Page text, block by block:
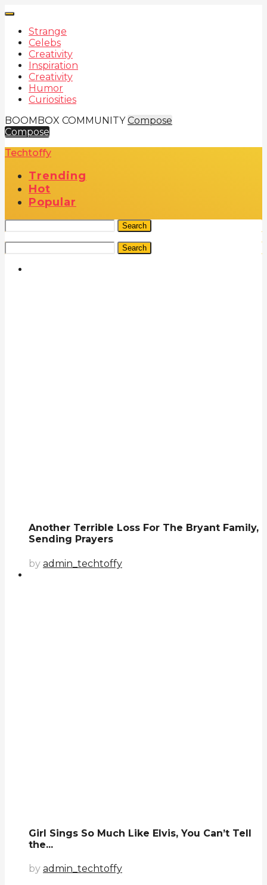
Strange
Celebs
Creativity
Inspiration
Creativity
Humor
Curiosities
BOOMBOX COMMUNITY Compose
Compose
Techtoffy
Trending
Hot
Popular
Search
Search
Another Terrible Loss For The Bryant Family,
Sending Prayers
by admin_techtoffy
Girl Sings So Much Like Elvis, You Can’t Tell
the...
by admin_techtoffy